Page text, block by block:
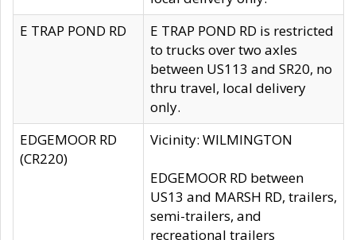
E TRAP POND RD
E TRAP POND RD is restricted
to trucks over two axles
between US113 and SR20, no
thru travel, local delivery
only.
EDGEMOOR RD
(CR220)
Vicinity: WILMINGTON
EDGEMOOR RD between
US13 and MARSH RD, trailers,
semi-trailers, and
recreational trailers